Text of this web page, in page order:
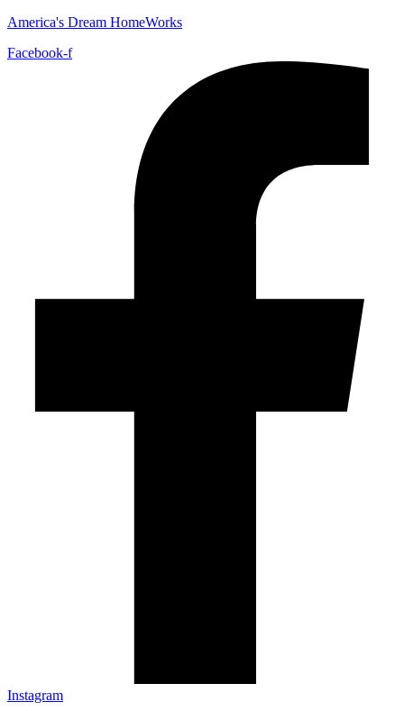
America's Dream HomeWorks
Facebook-f
Instagram